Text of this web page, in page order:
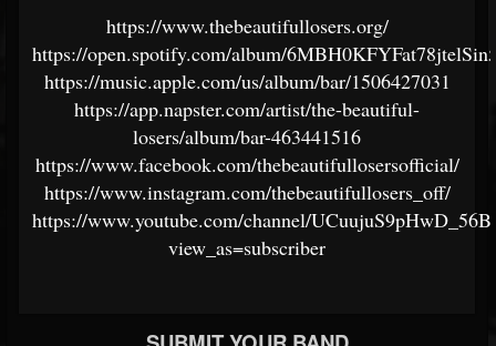
https://www.thebeautifullosers.org/
https://open.spotify.com/album/
https://music.apple.com/us/album/bar/1506427031
https://app.napster.com/artist/the-beautiful-
losers/album/bar-463441516
https://www.facebook.com/thebeautifullosersofficial/
https://www.instagram.com/thebeautifullosers_off/
https://www.youtube.com/channel/
view_as=subscriber